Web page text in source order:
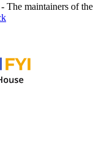
The maintainers of the